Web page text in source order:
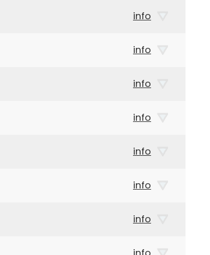
info
info
info
info
info
info
info